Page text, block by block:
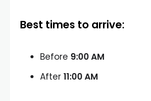
Best times to arrive:
Before 9:00 AM
After 11:00 AM